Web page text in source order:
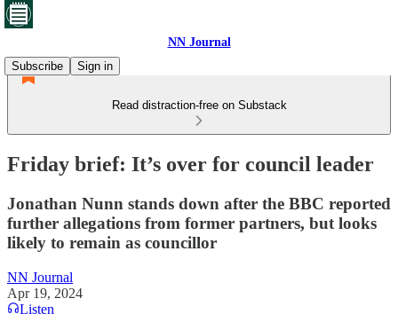
NN Journal
Subscribe
Sign in
Read distraction-free on Substack
Friday brief: It’s over for council leader
Jonathan Nunn stands down after the BBC reported
further allegations from former partners, but looks
likely to remain as councillor
NN Journal
Apr 19, 2024
Listen